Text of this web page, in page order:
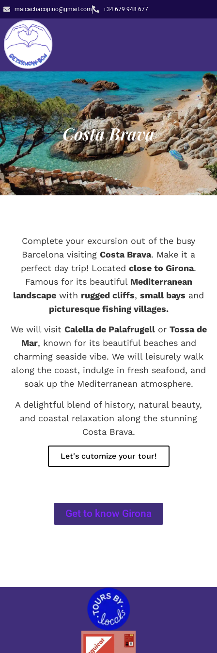
maicachacopino@gmail.com +34 679 948 677
Costa Brava​
Complete your excursion out of the busy
Barcelona visiting Costa Brava. Make it a
perfect day trip! Located close to Girona.
Famous for its beautiful Mediterranean
landscape with rugged cliffs, small bays and
picturesque fishing villages.
We will visit Calella de Palafrugellor Tossa de
Mar, known for its beautiful beaches and
charming seaside vibe. We will leisurely walk
along the coast, indulge in fresh seafood, and
soak up the Mediterranean atmosphere.
A delightful blend of history, natural beauty,
and coastal relaxation along the stunning
Costa Brava.
Let's cutomize your tour!
Get to know Girona